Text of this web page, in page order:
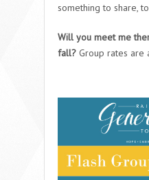
something to share,
Will you meet me
fall? Group rates are